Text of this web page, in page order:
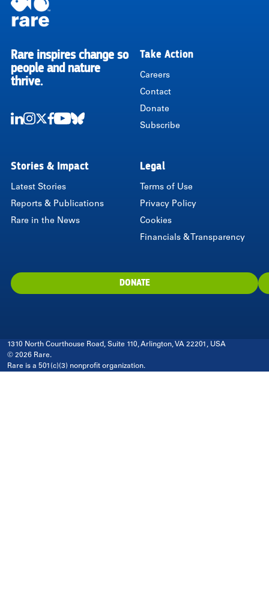
RARE
Rare inspires change so
people and nature
thrive.
Take Action
Careers
Contact
Donate
Subscribe
Stories & Impact
Latest Stories
Reports & Publications
Rare in the News
Legal
Terms of Use
Privacy Policy
Cookies
Financials & Transparency
DONATE
1310 North Courthouse Road, Suite 110, Arlington, VA 22201, USA
© 2026 Rare.
Rare is a 501(c)(3) nonprofit organization.